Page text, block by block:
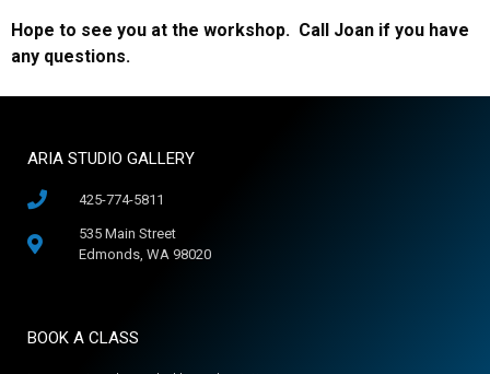
Hope to see you at the workshop. Call Joan if you have
any questions.
ARIA STUDIO GALLERY
425-774-5811
535 Main Street
Edmonds, WA 98020
BOOK A CLASS